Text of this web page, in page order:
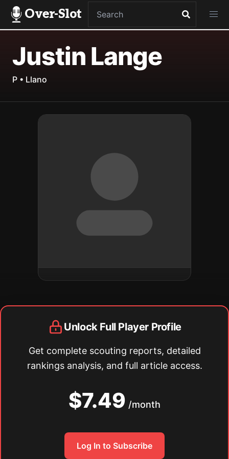
Over-Slot
Justin Lange
P • Llano
Unlock Full Player Profile
Get complete scouting reports, detailed
rankings analysis, and full article access.
$7.49 /month
Log In to Subscribe